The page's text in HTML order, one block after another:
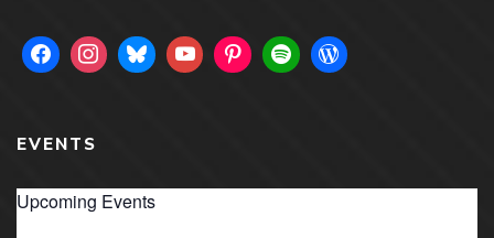
EVENTS
Upcoming Events